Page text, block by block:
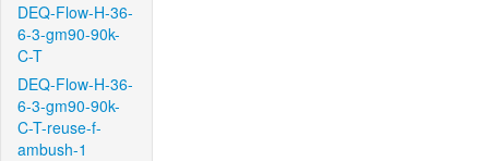
DEQ-Flow-H-36-
6-3-gm90-90k-
C-T
DEQ-Flow-H-36-
6-3-gm90-90k-
C-T-reuse-f-
ambush-1